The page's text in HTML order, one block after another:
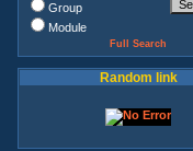
Group
Module
Full Search
Random link